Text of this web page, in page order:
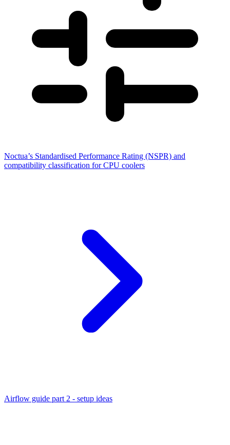
Noctua’s Standardised Performance Rating (NSPR) and
compatibility classification for CPU coolers
Airflow guide part 2 - setup ideas